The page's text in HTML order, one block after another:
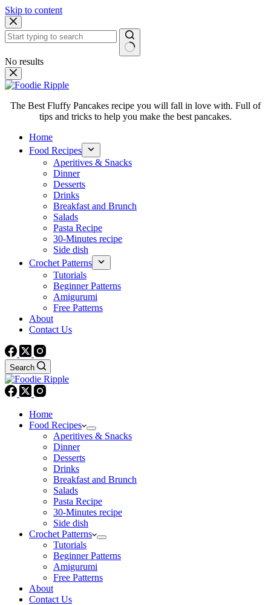
Skip to content
No results
The Best Fluffy Pancakes recipe you will fall in love with. Full of
tips and tricks to help you make the best pancakes.
Home
Food Recipes
Aperitives & Snacks
Dinner
Desserts
Drinks
Breakfast and Brunch
Salads
Pasta Recipe
30-Minutes recipe
Side dish
Crochet Patterns
Tutorials
Beginner Patterns
Amigurumi
Free Patterns
About
Contact Us
Search
Home
Food Recipes
Aperitives & Snacks
Dinner
Desserts
Drinks
Breakfast and Brunch
Salads
Pasta Recipe
30-Minutes recipe
Side dish
Crochet Patterns
Tutorials
Beginner Patterns
Amigurumi
Free Patterns
About
Contact Us